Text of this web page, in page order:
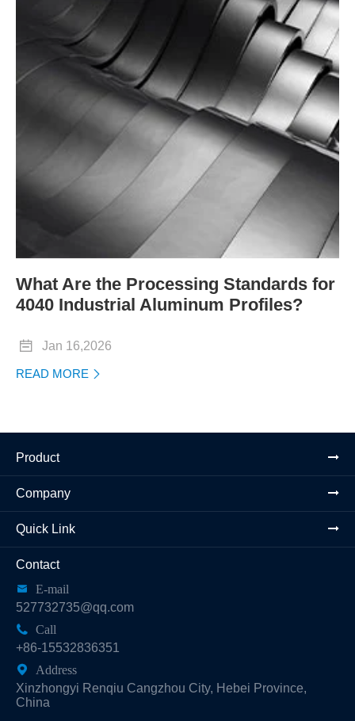
What Are the Processing Standards for
4040 Industrial Aluminum Profiles?
 Jan 16,2026
READ MORE 
Product
Company
Quick Link
Contact

E-mail
527732735@qq.com

Call
+86-15532836351

Address
Xinzhongyi Renqiu Cangzhou City, Hebei Province,
China